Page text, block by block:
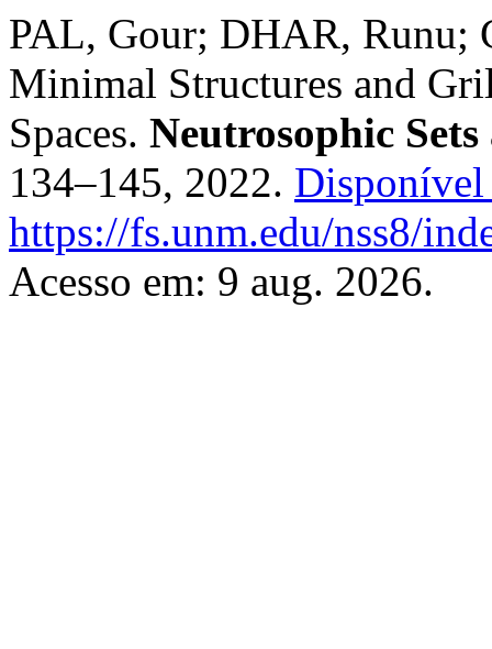
PAL, Gour; DHAR, Runu;
Minimal Structures and
Spaces. Neutrosophic Sets
134–145, 2022. Disponível
https://fs.unm.edu/nss8/
Acesso em: 9 aug. 2026.